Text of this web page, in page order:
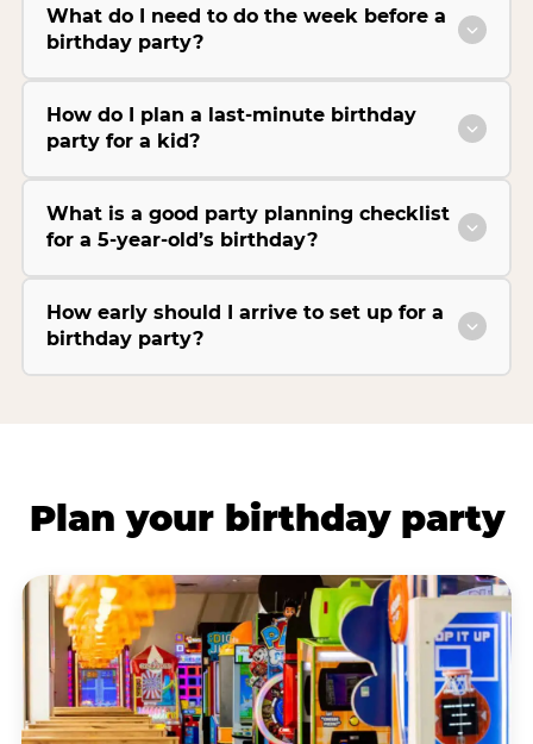
What do I need to do the week before a
birthday party?
How do I plan a last-minute birthday
party for a kid?
What is a good party planning checklist
for a 5-year-old’s birthday?
How early should I arrive to set up for a
birthday party?
Plan your birthday party